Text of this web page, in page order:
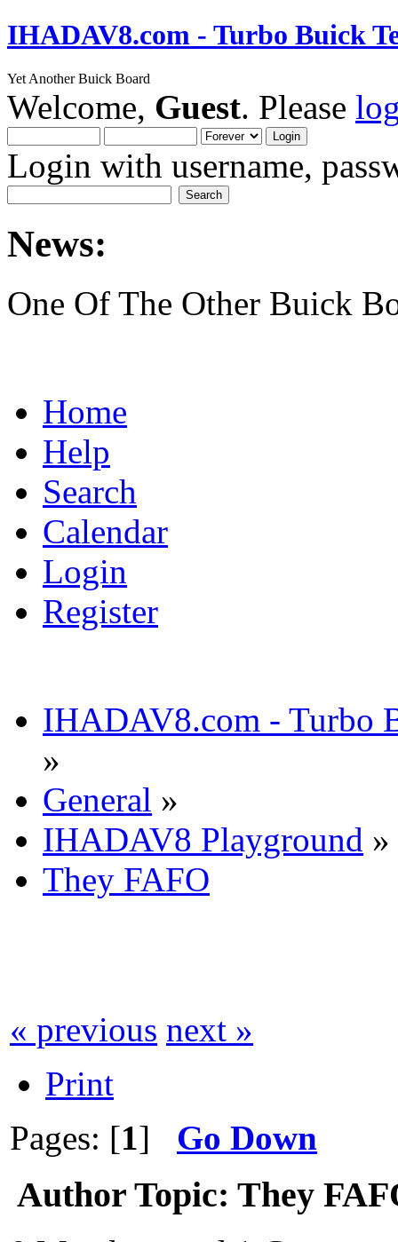
IHADAV8.com - Turbo Buick
Yet Another Buick Board
Welcome, Guest. Please
Login with username,
News:
One Of The Other Buick
Home
Help
Search
Calendar
Login
Register
IHADAV8.com - Turbo
»
General »
IHADAV8 Playground »
They FAFO
« previous next »
Print
Pages: [1] Go Down
Author Topic: They